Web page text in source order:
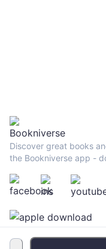
Discover great books
the Bookniverse app -